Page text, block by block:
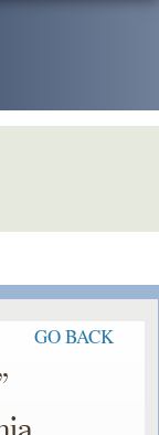
GO BACK